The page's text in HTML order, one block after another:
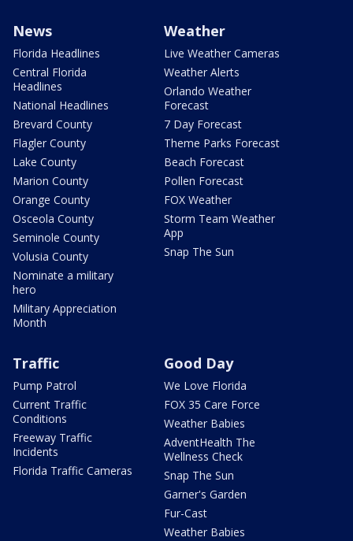
News
Florida Headlines
Central Florida
Headlines
National Headlines
Brevard County
Flagler County
Lake County
Marion County
Orange County
Osceola County
Seminole County
Volusia County
Nominate a military
hero
Military Appreciation
Month
Weather
Live Weather Cameras
Weather Alerts
Orlando Weather
Forecast
7 Day Forecast
Theme Parks Forecast
Beach Forecast
Pollen Forecast
FOX Weather
Storm Team Weather
App
Snap The Sun
Traffic
Pump Patrol
Current Traffic
Conditions
Freeway Traffic
Incidents
Florida Traffic Cameras
Good Day
We Love Florida
FOX 35 Care Force
Weather Babies
AdventHealth The
Wellness Check
Snap The Sun
Garner's Garden
Fur-Cast
Weather Babies